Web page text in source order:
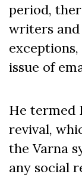
period,
writers
issue of
He termed
revival,
the Varna
any social